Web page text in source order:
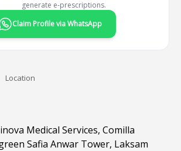
generate e-prescriptions.
Claim Profile via WhatsApp
Location
Medical Services, Comilla
Safia Anwar Tower, Laksam